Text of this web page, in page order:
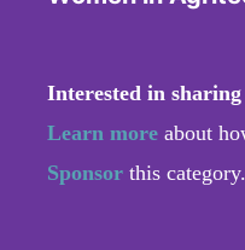
Interested in
Learn more about
Sponsor this category.